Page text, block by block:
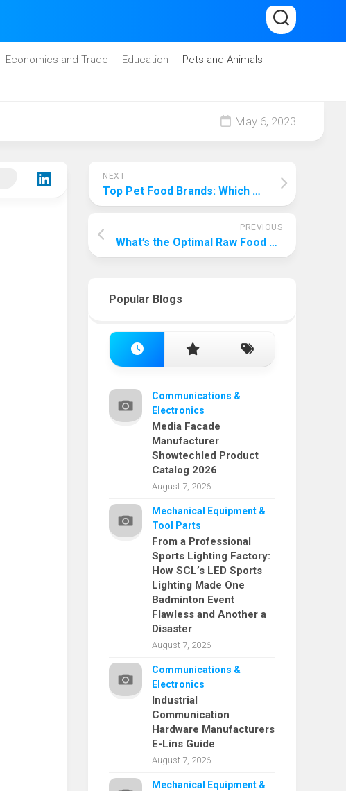
Economics and Trade Education
Pets and Animals
May 6, 2023
NEXT
Top Pet Food Brands: Which One Reigns Supreme?
PREVIOUS
What’s the Optimal Raw Food Diet for Dogs?
Popular Blogs
Communications &
Electronics
Media Facade
Manufacturer
Showtechled Product
Catalog 2026
August 7, 2026
Mechanical Equipment &
Tool Parts
From a Professional
Sports Lighting Factory:
How SCL’s LED Sports
Lighting Made One
Badminton Event
Flawless and Another a
Disaster
August 7, 2026
Communications &
Electronics
Industrial
Communication
Hardware Manufacturers
E-Lins Guide
August 7, 2026
Mechanical Equipment &